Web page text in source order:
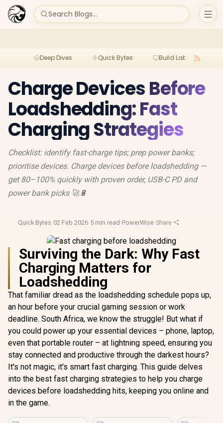
Search Blogs...
Deep Dives Quick Bytes Build Lab
Charge Devices Before
Loadshedding: Fast
Charging Strategies
Checklist: identify fast-charge tips; prep power banks;
prioritise devices. Charge devices before loadshedding —
get 80–100% quickly with proven order, USB-C PD and
power bank picks 🚀🔋
Quick Bytes·02 Feb 2026·5 min read ·PowerWise·Share
Surviving the Dark: Why Fast
Charging Matters for
Loadshedding
That familiar dread as the loadshedding schedule pops up,
an hour before your crucial gaming session or work
deadline. South Africa, we know the struggle! But what if
you could power up your essential devices – phone, laptop,
even that portable router – at lightning speed, ensuring you
stay connected and productive through the darkest hours?
It's not magic, it's smart fast charging. This guide delves
into the best fast charging strategies to help you charge
devices before loadshedding hits, keeping you online and
in the game.